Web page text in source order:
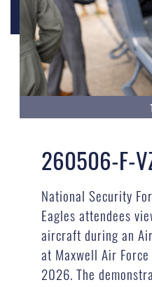
260506-F-
National Security
Eagles attendees
aircraft during an
at Maxwell Air
2026. The